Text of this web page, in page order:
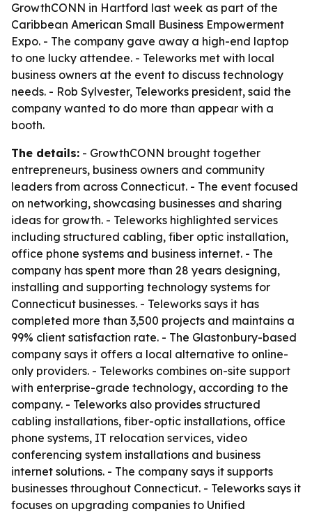
GrowthCONN in Hartford last week as part of the
Caribbean American Small Business Empowerment
Expo. - The company gave away a high-end laptop
to one lucky attendee. - Teleworks met with local
business owners at the event to discuss technology
needs. - Rob Sylvester, Teleworks president, said the
company wanted to do more than appear with a
booth.
The details: - GrowthCONN brought together
entrepreneurs, business owners and community
leaders from across Connecticut. - The event focused
on networking, showcasing businesses and sharing
ideas for growth. - Teleworks highlighted services
including structured cabling, fiber optic installation,
office phone systems and business internet. - The
company has spent more than 28 years designing,
installing and supporting technology systems for
Connecticut businesses. - Teleworks says it has
completed more than 3,500 projects and maintains a
99% client satisfaction rate. - The Glastonbury-based
company says it offers a local alternative to online-
only providers. - Teleworks combines on-site support
with enterprise-grade technology, according to the
company. - Teleworks also provides structured
cabling installations, fiber-optic installations, office
phone systems, IT relocation services, video
conferencing system installations and business
internet solutions. - The company says it supports
businesses throughout Connecticut. - Teleworks says it
focuses on upgrading companies to Unified